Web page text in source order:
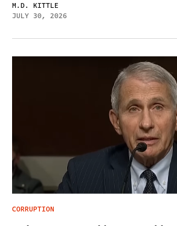
M.D. KITTLE
JULY 30, 2026
CORRUPTION